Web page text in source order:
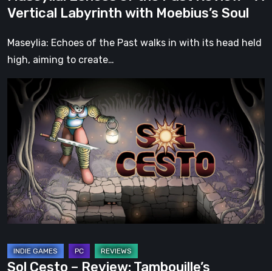
Soul
Vertical Labyrinth with Moebius’s Soul
Maseylia: Echoes of the Past walks in with its head held
high, aiming to create…
Cesto
Review:
Tambouille’s
Roguelite
Hits
1.0
Sol Cesto – Review: Tambouille’s